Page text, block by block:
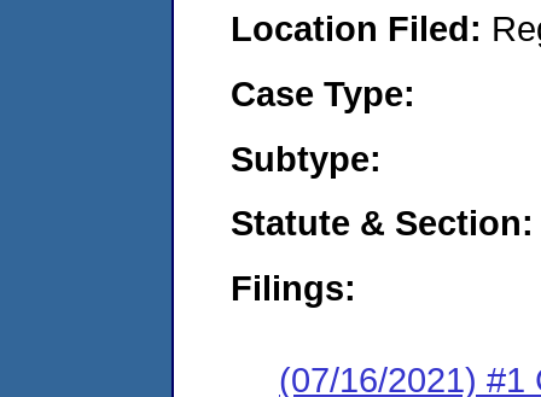
Location Filed:
Case Type:
Subtype:
Statute & Section:
Filings:
(07/16/2021) #1